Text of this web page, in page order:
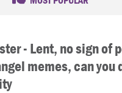
- Lent, no sign of
memes, can you